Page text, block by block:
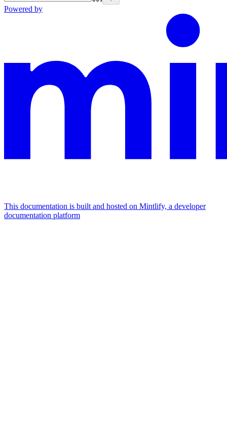
Powered by
This documentation is built and hosted on Mintlify, a developer
documentation platform